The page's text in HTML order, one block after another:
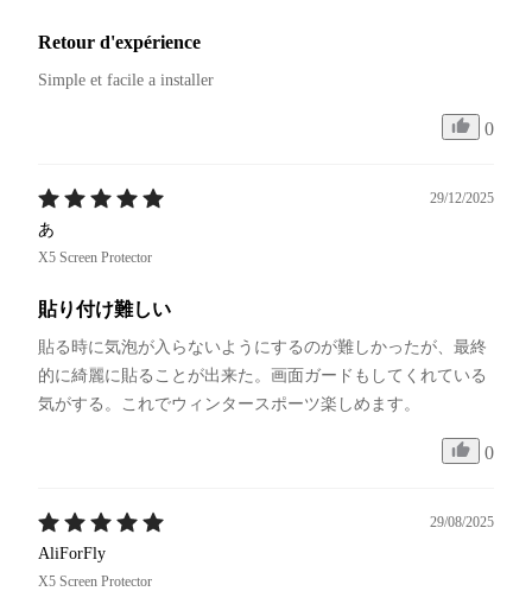
Retour d'expérience
Simple et facile a installer
0
29/12/2025
あ
X5 Screen Protector
貼り付け難しい
貼る時に気泡が入らないようにするのが難しかったが、最終
的に綺麗に貼ることが出来た。画面ガードもしてくれている
気がする。これでウィンタースポーツ楽しめます。
0
29/08/2025
AliForFly
X5 Screen Protector